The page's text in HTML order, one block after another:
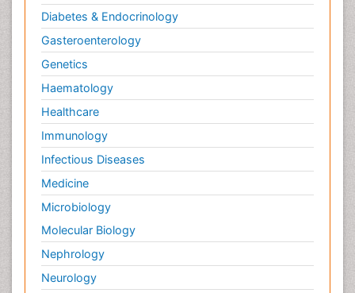
Diabetes & Endocrinology
Gasteroenterology
Genetics
Haematology
Healthcare
Immunology
Infectious Diseases
Medicine
Microbiology
Molecular Biology
Nephrology
Neurology